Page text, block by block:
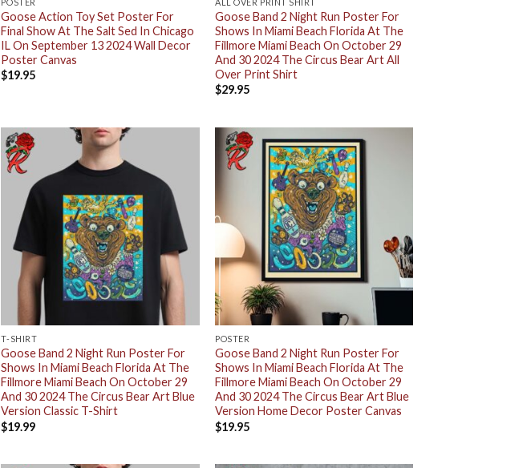
POSTER
Goose Action Toy Set Poster For
Final Show At The Salt Sed In Chicago
IL On September 13 2024 Wall Decor
Poster Canvas
$19.95
ALL OVER PRINT SHIRT
Goose Band 2 Night Run Poster For
Shows In Miami Beach Florida At The
Fillmore Miami Beach On October 29
And 30 2024 The Circus Bear Art All
Over Print Shirt
$29.95
T-SHIRT
Goose Band 2 Night Run Poster For
Shows In Miami Beach Florida At The
Fillmore Miami Beach On October 29
And 30 2024 The Circus Bear Art Blue
Version Classic T-Shirt
$19.99
POSTER
Goose Band 2 Night Run Poster For
Shows In Miami Beach Florida At The
Fillmore Miami Beach On October 29
And 30 2024 The Circus Bear Art Blue
Version Home Decor Poster Canvas
$19.95